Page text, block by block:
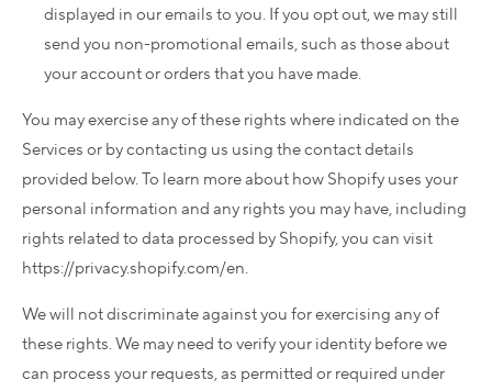
displayed in our emails to you. If you opt out, we may still
send you non-promotional emails, such as those about
your account or orders that you have made.
You may exercise any of these rights where indicated on the
Services or by contacting us using the contact details
provided below. To learn more about how Shopify uses your
personal information and any rights you may have, including
rights related to data processed by Shopify, you can visit
https://privacy.shopify.com/en.
We will not discriminate against you for exercising any of
these rights. We may need to verify your identity before we
can process your requests, as permitted or required under